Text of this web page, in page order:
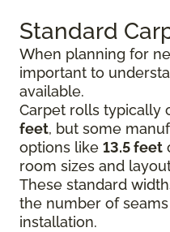
Standard
When planning for
important to
available.
Carpet rolls typically
feet, but some
options like 13.5 feet
room sizes and
These standard
the number of
installation.